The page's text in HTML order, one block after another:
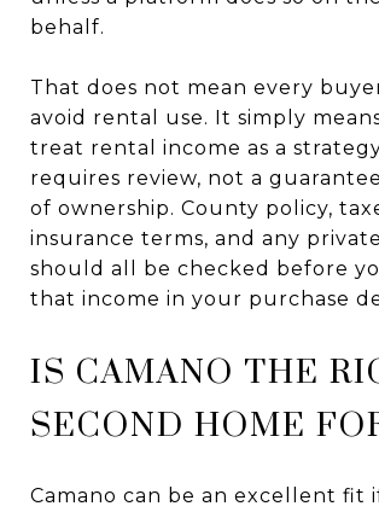
behalf.
That does not mean every
avoid rental use. It simply
treat rental income as a
requires review, not a
of ownership. County policy,
insurance terms, and any
should all be checked before
that income in your purchase
IS CAMANO THE
SECOND HOME
Camano can be an excellent fit